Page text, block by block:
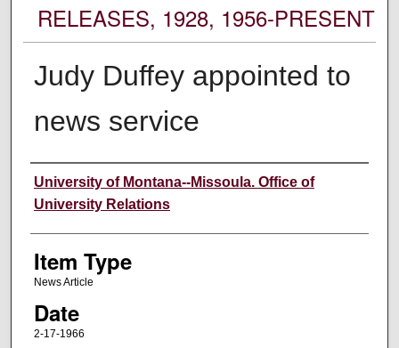
RELEASES, 1928, 1956-PRESENT
Judy Duffey appointed to
news service
Author
University of Montana--Missoula. Office of
University Relations
Item Type
News Article
Date
2-17-1966